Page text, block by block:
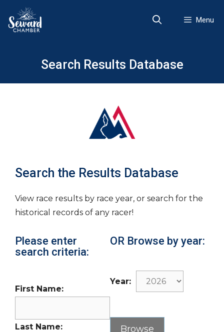
content
Menu
Search Results Database
Search the Results Database
View race results by race year, or search for the
historical records of any racer!
Please enter
search criteria:
First Name:
Last Name:
OR Browse by year:
Year: